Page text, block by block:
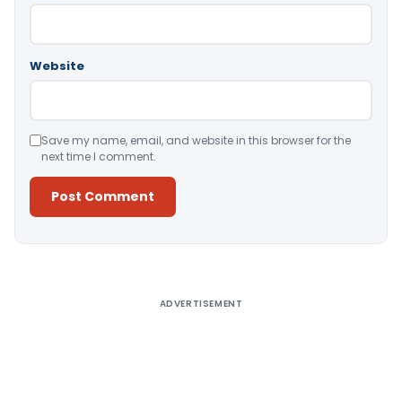
Website
Save my name, email, and website in this browser for the
next time I comment.
ADVERTISEMENT